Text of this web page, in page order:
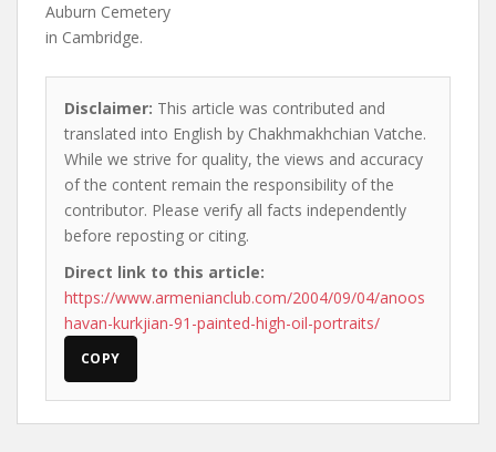
Auburn Cemetery
in Cambridge.
Disclaimer: This article was contributed and
translated into English by Chakhmakhchian Vatche.
While we strive for quality, the views and accuracy
of the content remain the responsibility of the
contributor. Please verify all facts independently
before reposting or citing.
Direct link to this article:
https://www.armenianclub.com/2004/09/04/anoos
havan-kurkjian-91-painted-high-oil-portraits/
COPY